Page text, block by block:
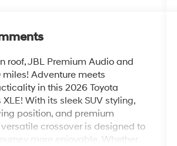
roof, JBL Premium Audio and
miles! Adventure meets
in this 2026 Toyota
XLE! With its sleek SUV styling,
position, and premium
crossover is designed to
more enjoyable. Whether